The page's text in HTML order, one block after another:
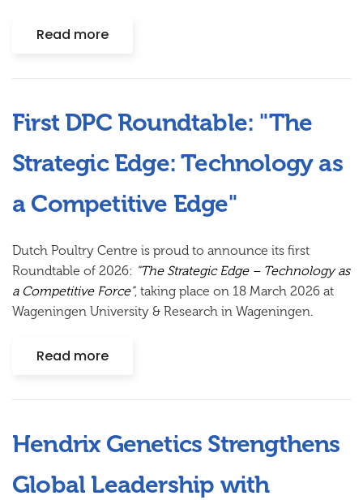
Read more
First DPC Roundtable: "The
Strategic Edge: Technology as
a Competitive Edge"
Dutch Poultry Centre is proud to announce its first
Roundtable of 2026: "The Strategic Edge – Technology as
a Competitive Force", taking place on 18 March 2026 at
Wageningen University & Research in Wageningen.
Read more
Hendrix Genetics Strengthens
Global Leadership with